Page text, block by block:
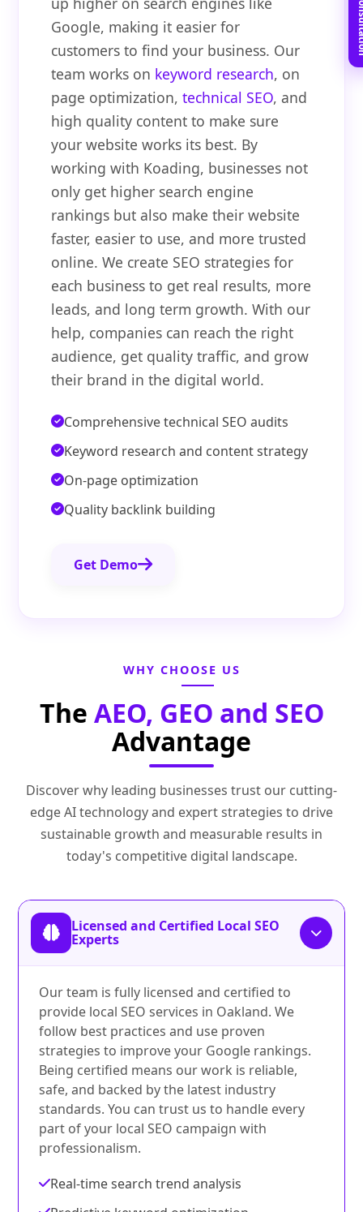
Google, making it easier for
customers to find your business. Our
team works on keyword research, on
page optimization,technical SEO, and
high quality content to make sure
your website works its best. By
working with Koading, businesses not
only get higher search engine
rankings but also make their website
faster, easier to use, and more trusted
online. We create SEO strategies for
each business to get real results, more
leads, and long term growth. With our
help, companies can reach the right
audience, get quality traffic, and grow
their brand in the digital world.
Comprehensive technical SEO audits
Keyword research and content strategy
On-page optimization
Quality backlink building
Get Demo
WHY CHOOSE US
The AEO, GEO and SEO
Advantage
Discover why leading businesses trust our cutting-
edge AI technology and expert strategies to drive
sustainable growth and measurable results in
today's competitive digital landscape.
Licensed and Certified Local SEO
Experts
Our team is fully licensed and certified to
provide local SEO services in Oakland. We
follow best practices and use proven
strategies to improve your Google rankings.
Being certified means our work is reliable,
safe, and backed by the latest industry
standards. You can trust us to handle every
part of your local SEO campaign with
professionalism.
Real-time search trend analysis